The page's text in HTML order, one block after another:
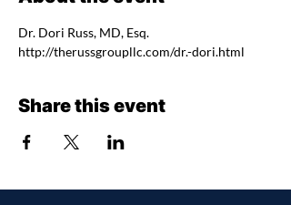
Dr. Dori Russ, MD, Esq.
http://therussgroupllc.com/dr.-dori.html
Share this event